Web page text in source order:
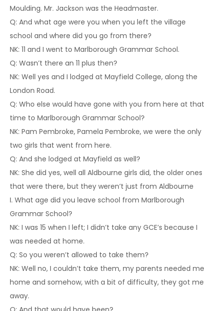
Moulding. Mr. Jackson was the Headmaster.
Q: And what age were you when you left the village
school and where did you go from there?
NK: 11 and I went to Marlborough Grammar School.
Q: Wasn’t there an 11 plus then?
NK: Well yes and I lodged at Mayfield College, along the
London Road.
Q: Who else would have gone with you from here at that
time to Marlborough Grammar School?
NK: Pam Pembroke, Pamela Pembroke, we were the only
two girls that went from here.
Q: And she lodged at Mayfield as well?
NK: She did yes, well all Aldbourne girls did, the older ones
that were there, but they weren’t just from Aldbourne
I. What age did you leave school from Marlborough
Grammar School?
NK: I was 15 when I left; I didn’t take any GCE’s because I
was needed at home.
Q: So you weren’t allowed to take them?
NK: Well no, I couldn’t take them, my parents needed me
home and somehow, with a bit of difficulty, they got me
away.